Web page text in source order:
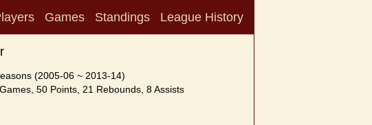
Games Standings League History
(2005-06 ~ 2013-14)
50 Points, 21 Rebounds, 8 Assists